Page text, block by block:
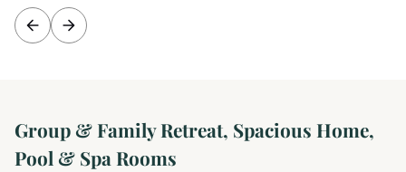
Group & Family Retreat, Spacious Home,
Pool & Spa Rooms